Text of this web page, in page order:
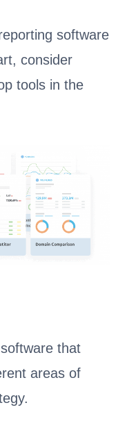
software
consider
tools in the
that
areas of